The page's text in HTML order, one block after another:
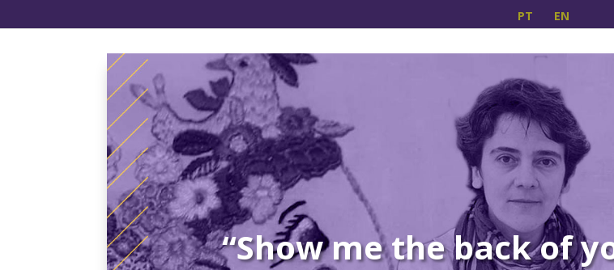
PT EN
“Show me the back of